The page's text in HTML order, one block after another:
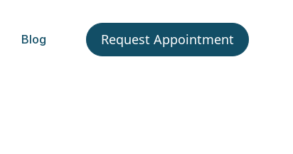
Blog Request Appointment